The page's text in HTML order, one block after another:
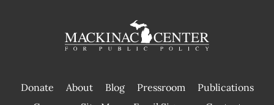
Donate About Blog Pressroom
Publications